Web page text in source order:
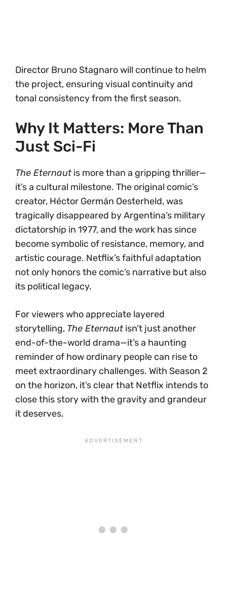
Director Bruno Stagnaro will continue to helm
the project, ensuring visual continuity and
tonal consistency from the first season.
Why It Matters: More Than
Just Sci-Fi
The Eternaut is more than a gripping thriller—
it’s a cultural milestone. The original comic’s
creator, Héctor Germán Oesterheld, was
tragically disappeared by Argentina’s military
dictatorship in 1977, and the work has since
become symbolic of resistance, memory, and
artistic courage. Netflix’s faithful adaptation
not only honors the comic’s narrative but also
its political legacy.
For viewers who appreciate layered
storytelling, The Eternaut isn’t just another
end-of-the-world drama—it’s a haunting
reminder of how ordinary people can rise to
meet extraordinary challenges. With Season 2
on the horizon, it’s clear that Netflix intends to
close this story with the gravity and grandeur
it deserves.